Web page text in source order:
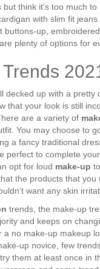
think it’s too much
with slim fit
buttons-up,
plenty of options for
decked up with a pretty
that your look is still
are a variety of
You may choose to
a fancy traditional
perfect to complete
opt for loud make-up
the products that you
want any skin
trends, the make-up
and keeps on
a no make-up makeup
up novice, few
them at least once in